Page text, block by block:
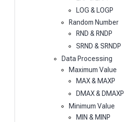
LOG & LOGP
Random Number
RND & RNDP
SRND & SRNDP
Data Processing
Maximum Value
MAX & MAXP
DMAX & DMAXP
Minimum Value
MIN & MINP